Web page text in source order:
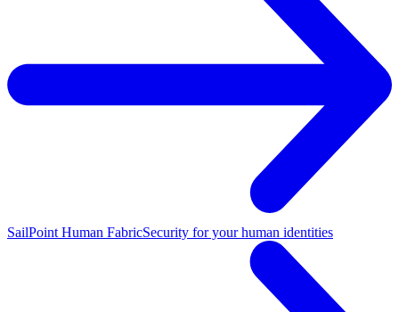
SailPoint Human FabricSecurity for your human identities